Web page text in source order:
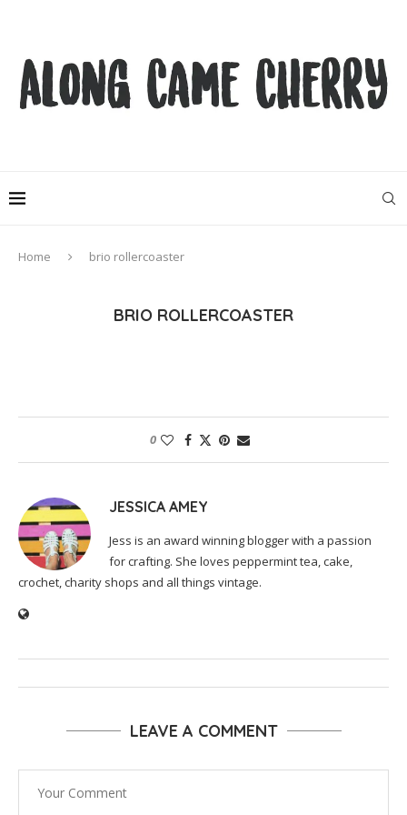
Home brio rollercoaster
BRIO ROLLERCOASTER
0
JESSICA AMEY
Jess is an award winning blogger with a passion
for crafting. She loves peppermint tea, cake,
crochet, charity shops and all things vintage.
LEAVE A COMMENT